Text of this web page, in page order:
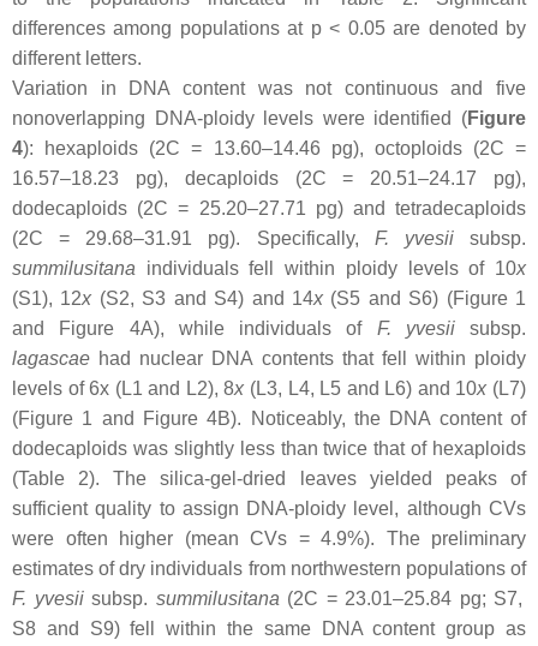
differences among populations at p< 0.05 are denoted by
different letters.
Variation in DNA content was not continuous and five
nonoverlapping DNA-ploidy levels were identified (Figure
4): hexaploids (2C = 13.60–14.46 pg), octoploids (2C =
16.57–18.23 pg), decaploids (2C = 20.51–24.17 pg),
dodecaploids (2C = 25.20–27.71 pg) and tetradecaploids
(2C = 29.68–31.91 pg). Specifically, F. yvesiisubsp.
summilusitana individuals fell within ploidy levels of 10x
(S1), 12x (S2, S3 and S4) and 14x(S5 and S6) (Figure 1
and Figure 4A), while individuals of F. yvesiisubsp.
lagascae had nuclear DNA contents that fell within ploidy
levels of 6x (L1 and L2), 8x (L3, L4, L5 and L6) and 10x (L7)
(Figure 1 and Figure 4B). Noticeably, the DNA content of
dodecaploids was slightly less than twice that of hexaploids
(Table 2). The silica-gel-dried leaves yielded peaks of
sufficient quality to assign DNA-ploidy level, although CVs
were often higher (mean CVs = 4.9%). The preliminary
estimates of dry individuals from northwestern populations of
F. yvesiisubsp. summilusitana (2C = 23.01–25.84 pg; S7,
S8 and S9) fell within the same DNA content group as